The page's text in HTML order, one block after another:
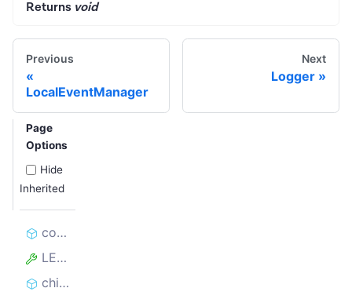
Returns void
Previous
LocalEventManager
Next
Logger
Page
Options
Hide
Inherited
constructor
LEVELS
child